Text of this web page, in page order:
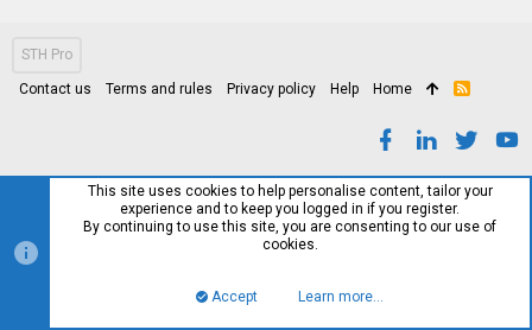
STH Pro
Contact us Terms and rules Privacy policy Help Home
R
This site uses cookies to help personalise content, tailor your
experience and to keep you logged in if you register.
By continuing to use this site, you are consenting to our use of
cookies.
Accept Learn more…